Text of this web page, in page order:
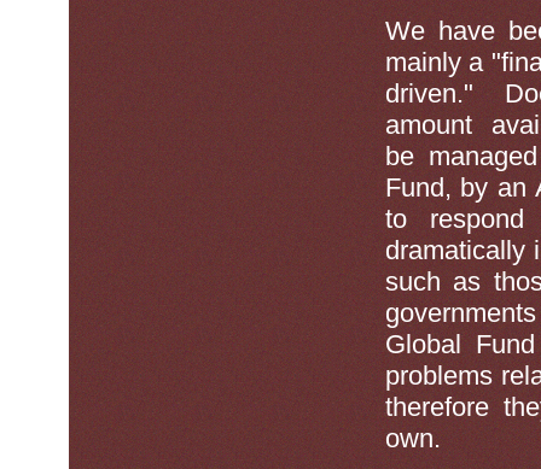
We have
mainly a
driven."
amount
be
Fund, by an
to
dramatically
such as
Global
problems
therefore
own.